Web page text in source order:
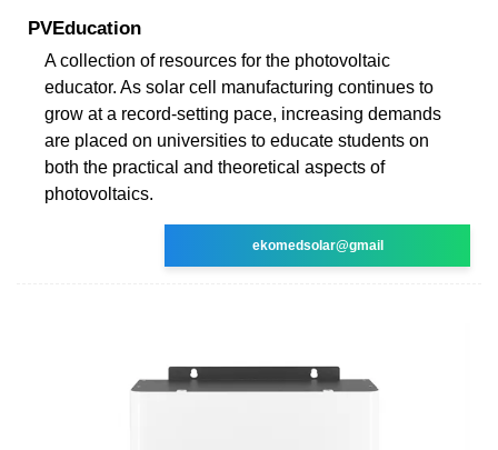
PVEducation
A collection of resources for the photovoltaic
educator. As solar cell manufacturing continues to
grow at a record-setting pace, increasing demands
are placed on universities to educate students on
both the practical and theoretical aspects of
photovoltaics.
ekomedsolar@gmail